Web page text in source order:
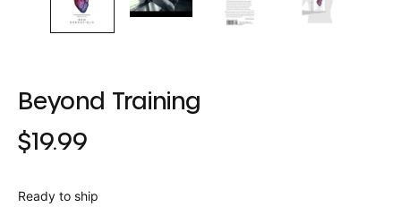
Beyond Training
Regular
$19.99
Ready to ship